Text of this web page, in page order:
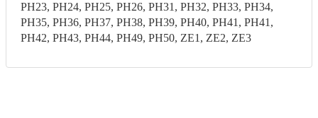
PH23, PH24, PH25, PH26, PH31, PH32, PH33, PH34,
PH35, PH36, PH37, PH38, PH39, PH40, PH41, PH41,
PH42, PH43, PH44, PH49, PH50, ZE1, ZE2, ZE3